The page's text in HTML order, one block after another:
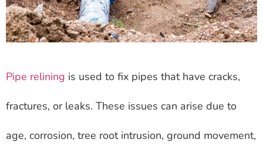
Pipe relining is used to fix pipes that have cracks,
fractures, or leaks. These issues can arise due to
age, corrosion, tree root intrusion, ground movement,